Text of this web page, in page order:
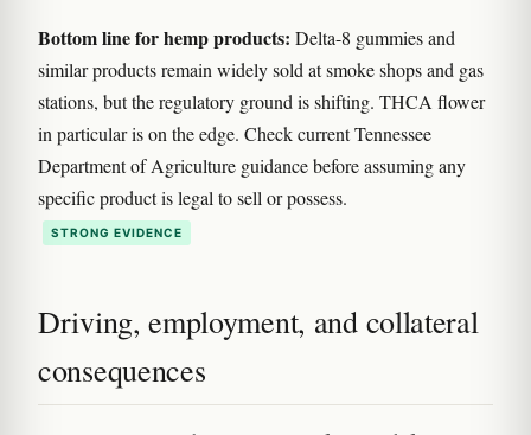
Bottom line for hemp products: Delta-8 gummies and
similar products remain widely sold at smoke shops and gas
stations, but the regulatory ground is shifting. THCA flower
in particular is on the edge. Check current Tennessee
Department of Agriculture guidance before assuming any
specific product is legal to sell or possess.
STRONG EVIDENCE
Driving, employment, and collateral
consequences